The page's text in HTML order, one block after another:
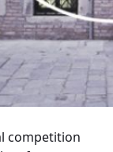
competition